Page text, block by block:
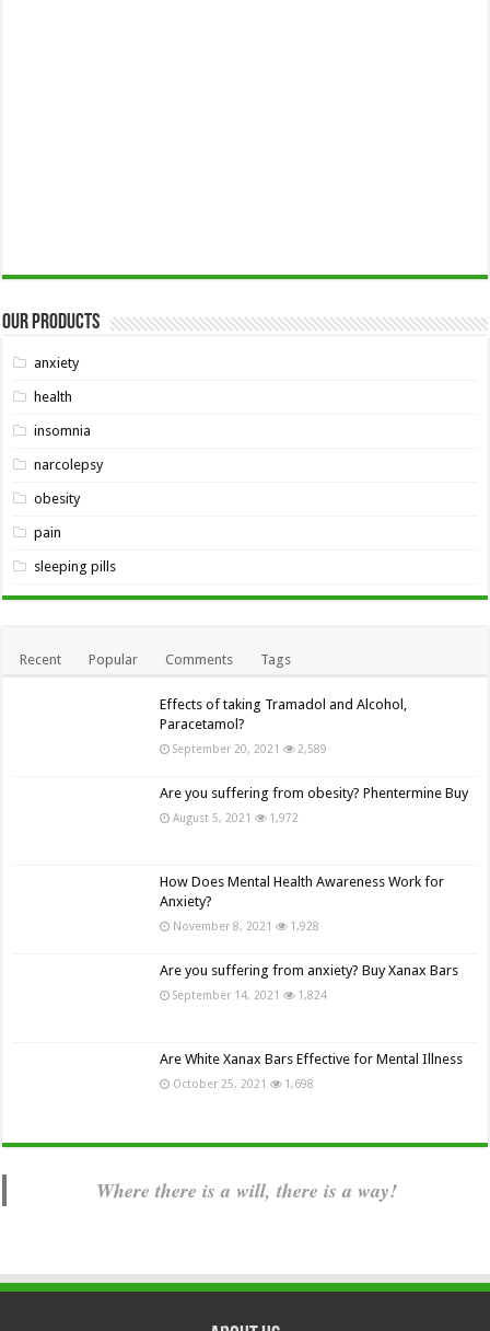
Our Products
anxiety
health
insomnia
narcolepsy
obesity
pain
sleeping pills
Recent Popular Comments Tags
Effects of taking Tramadol and Alcohol,
Paracetamol?
September 20, 2021 2,589
Are you suffering from obesity? Phentermine Buy
August 5, 2021 1,972
How Does Mental Health Awareness Work for
Anxiety?
November 8, 2021 1,928
Are you suffering from anxiety? Buy Xanax Bars
September 14, 2021 1,824
Are White Xanax Bars Effective for Mental Illness
October 25, 2021 1,698
Where there is a will, there is a way!